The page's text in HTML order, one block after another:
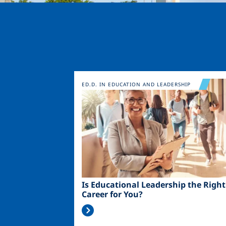
Image
Is Educational Leadership the Right
Career for You?
ED.D. IN EDUCATION AND LEADERSHIP